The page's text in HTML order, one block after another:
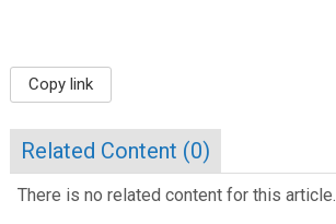
Copy link
Related Content (0)
There is no related content for this article.